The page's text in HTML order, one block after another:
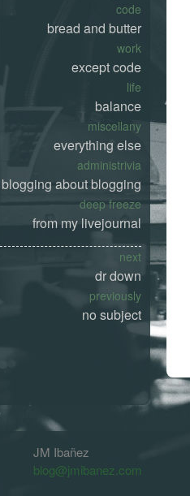
code
bread and butter
work
except code
life
balance
miscellany
everything else
administrivia
blogging about blogging
deep freeze
from my livejournal
next
dr down
previously
no subject
JM Ibañez
blog@jmibanez.com